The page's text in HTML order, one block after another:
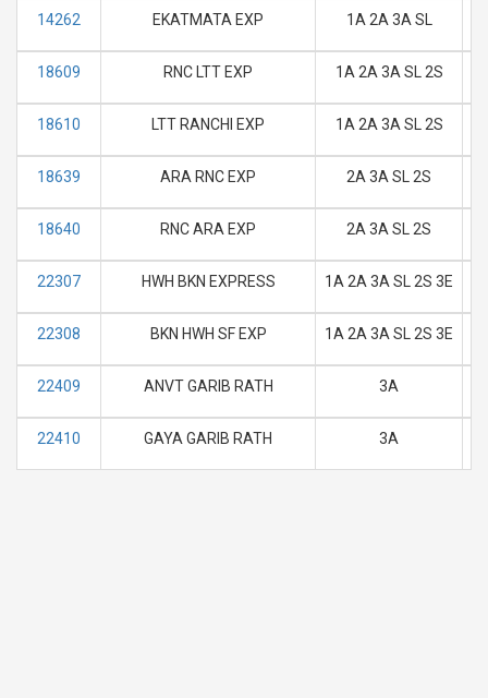
14262 EKATMATA EXP 1A 2A 3A SL
18609 RNC LTT EXP 1A 2A 3A SL 2S
18610 LTT RANCHI EXP 1A 2A 3A SL 2S
18639 ARA RNC EXP 2A 3A SL 2S
18640 RNC ARA EXP 2A 3A SL 2S
22307 HWH BKN EXPRESS 1A 2A 3A SL 2S 3E
22308 BKN HWH SF EXP 1A 2A 3A SL 2S 3E
22409 ANVT GARIB RATH 3A
22410 GAYA GARIB RATH 3A